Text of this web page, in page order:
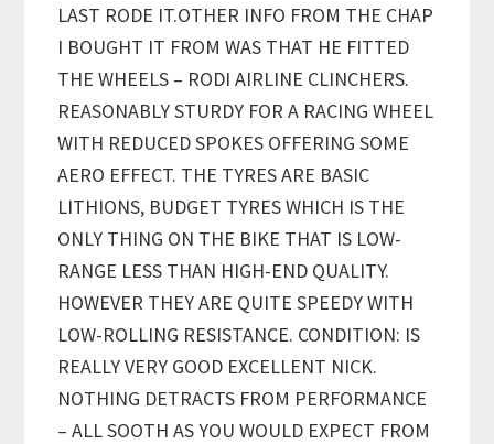
LAST RODE IT.OTHER INFO FROM THE CHAP
I BOUGHT IT FROM WAS THAT HE FITTED
THE WHEELS – RODI AIRLINE CLINCHERS.
REASONABLY STURDY FOR A RACING WHEEL
WITH REDUCED SPOKES OFFERING SOME
AERO EFFECT. THE TYRES ARE BASIC
LITHIONS, BUDGET TYRES WHICH IS THE
ONLY THING ON THE BIKE THAT IS LOW-
RANGE LESS THAN HIGH-END QUALITY.
HOWEVER THEY ARE QUITE SPEEDY WITH
LOW-ROLLING RESISTANCE. CONDITION: IS
REALLY VERY GOOD EXCELLENT NICK.
NOTHING DETRACTS FROM PERFORMANCE
– ALL SOOTH AS YOU WOULD EXPECT FROM